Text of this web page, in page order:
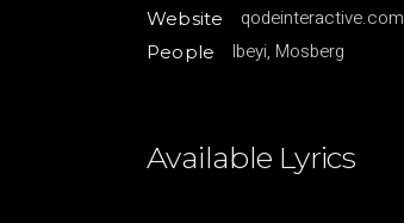
Website qodeinteractive.com
People Ibeyi, Mosberg
Available Lyrics